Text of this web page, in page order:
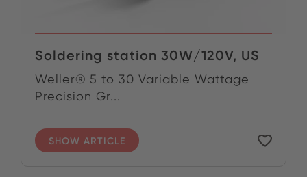
Soldering station 30W/120V, US
Weller® 5 to 30 Variable Wattage
Precision Gr...
SHOW ARTICLE